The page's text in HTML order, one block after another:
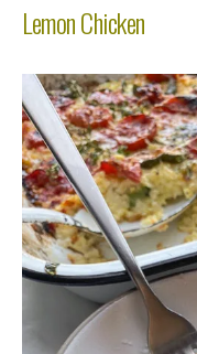
Lemon Chicken